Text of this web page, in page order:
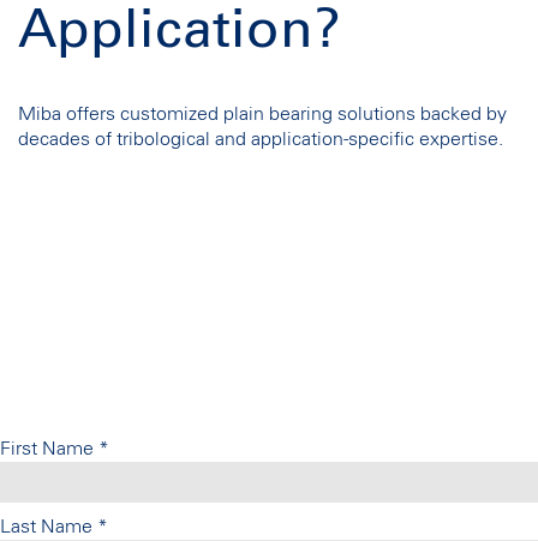
Application?
Miba offers customized plain bearing solutions backed by
decades of tribological and application-specific expertise.
First Name *
Last Name *